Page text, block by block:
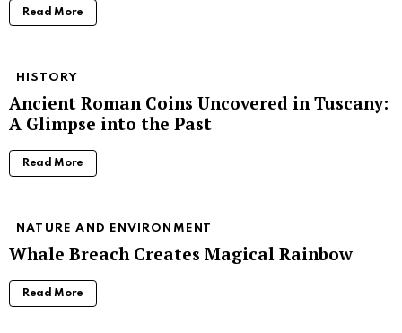
Read More
HISTORY
Ancient Roman Coins Uncovered in Tuscany:
A Glimpse into the Past
Read More
NATURE AND ENVIRONMENT
Whale Breach Creates Magical Rainbow
Read More